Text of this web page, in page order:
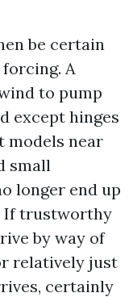
be certain
A
to pump
except hinges
models near
small
longer end up
If trustworthy
by way of
relatively just
certainly